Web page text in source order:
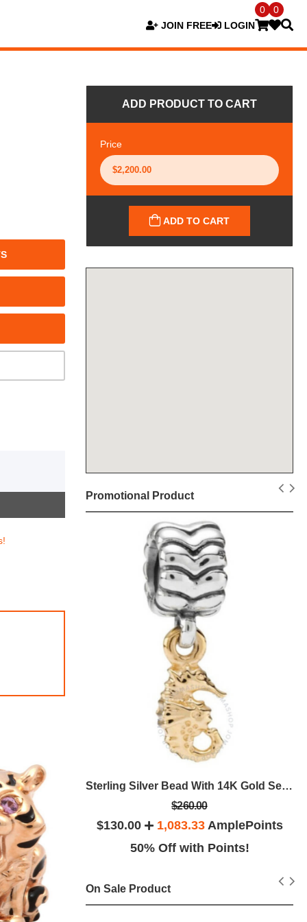
JOIN FREE LOGIN
0 0
ADD PRODUCT TO CART
Price
ADD TO CART
Promotional Product
Sterling Silver Bead With 14K Gold Seahorse Nautical Dangle -
$260.00
$130.00 1,083.33AmplePoints
50% Off with Points!
On Sale Product